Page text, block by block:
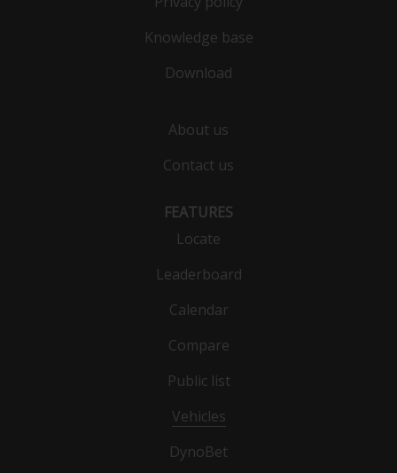
Knowledge base
Download
About us
Contact us
FEATURES
Locate
Leaderboard
Calendar
Compare
Public list
Vehicles
DynoBet